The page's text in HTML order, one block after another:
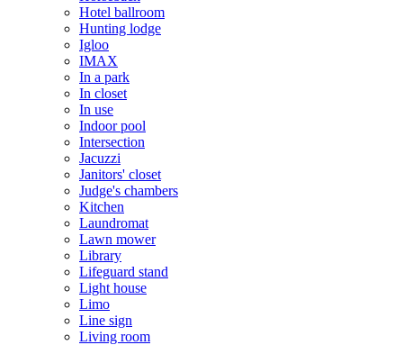
Hotel ballroom
Hunting lodge
Igloo
IMAX
In a park
In closet
In use
Indoor pool
Intersection
Jacuzzi
Janitors' closet
Judge's chambers
Kitchen
Laundromat
Lawn mower
Library
Lifeguard stand
Light house
Limo
Line sign
Living room